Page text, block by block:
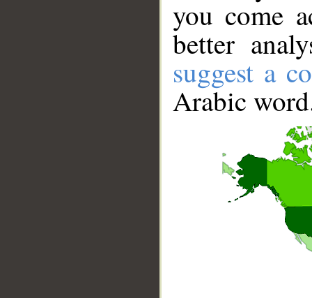
you come
better
suggest a
Arabic